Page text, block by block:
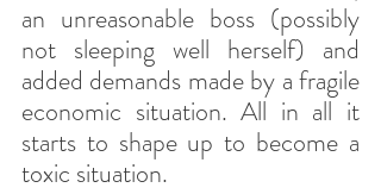
an unreasonable boss (possibly
not sleeping well herself) and
added demands made by a fragile
economic situation. All in all it
starts to shape up to become a
toxic situation.